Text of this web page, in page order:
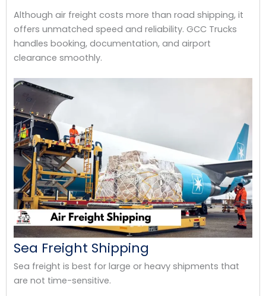
Although air freight costs more than road shipping, it
offers unmatched speed and reliability. GCC Trucks
handles booking, documentation, and airport
clearance smoothly.
Sea Freight Shipping
Sea freight is best for large or heavy shipments that
are not time-sensitive.